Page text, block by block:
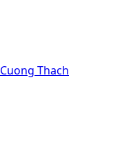
Cuong Thach